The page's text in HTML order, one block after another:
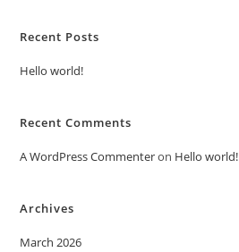
Recent Posts
Hello world!
Recent Comments
A WordPress Commenteron Hello world!
Archives
March 2026